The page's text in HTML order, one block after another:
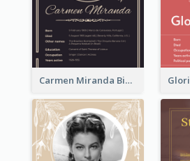
Carmen Miranda Biography